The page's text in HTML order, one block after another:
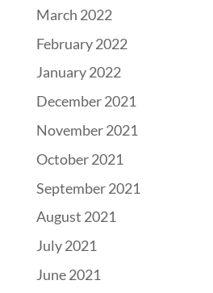
March 2022
February 2022
January 2022
December 2021
November 2021
October 2021
September 2021
August 2021
July 2021
June 2021